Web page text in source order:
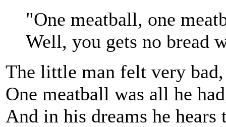
"One meatball, one
Well, you gets no bread
The little man felt very bad,
One meatball was all he
And in his dreams he hears